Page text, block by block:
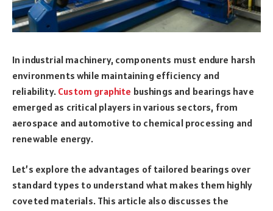
In industrial machinery, components must endure harsh
environments while maintaining efficiency and
reliability. Custom graphite bushings and bearings have
emerged as critical players in various sectors, from
aerospace and automotive to chemical processing and
renewable energy.
Let’s explore the advantages of tailored bearings over
standard types to understand what makes them highly
coveted materials. This article also discusses the